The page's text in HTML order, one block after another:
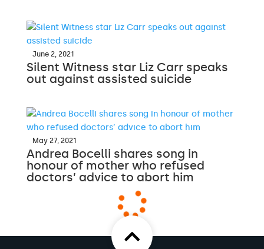
June 2, 2021
Silent Witness star Liz Carr speaks
out against assisted suicide
May 27, 2021
Andrea Bocelli shares song in
honour of mother who refused
doctors’ advice to abort him